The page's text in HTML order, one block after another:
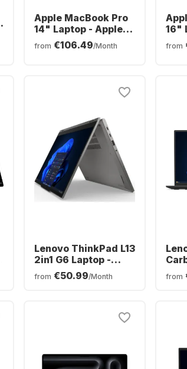
Apple MacBook Pro
14" Laptop - Apple
M5 Pro - 24GB - 1TB
SSD - Apple 16-core
from €106.49/Month
16"
M5
from
Lenovo ThinkPad L13
2in1 G6 Laptop -
AMD Ryzen™ 5 PRO
215 - 16GB - 512GB
from €50.99/Month from